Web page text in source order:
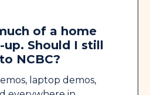
of a home
Should I still
NCBC?
laptop demos,